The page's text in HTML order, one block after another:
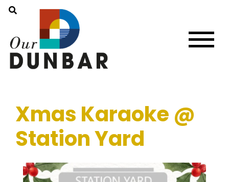
Xmas Karaoke @
Station Yard